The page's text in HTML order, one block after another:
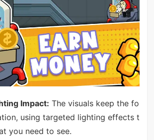
Impact: The visuals keep the fo
using targeted lighting effects t
you need to see.